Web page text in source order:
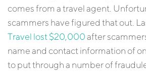
comes from a travel agent.
scammers have figured that out.
Travel lost $20,000after
name and contact information of
to put through a number of